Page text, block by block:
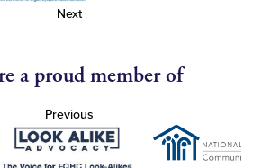
Next
a proud member of
Previous